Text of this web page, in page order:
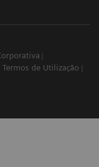
Termos de Utilização